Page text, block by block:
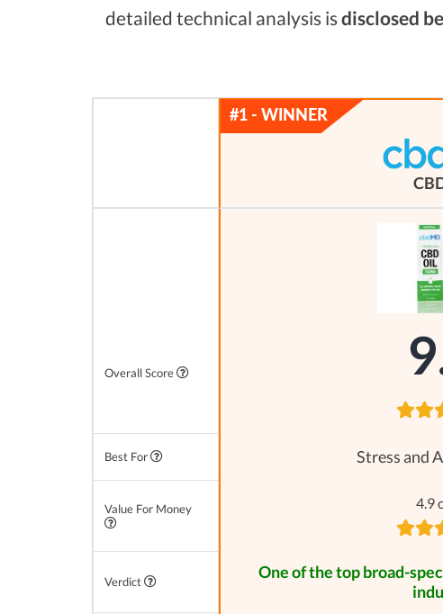
detailed technical analysis isdisclosed
Overall Score
Best For Stress and
Value For Money 4.9
Verdict
One of the top broad-